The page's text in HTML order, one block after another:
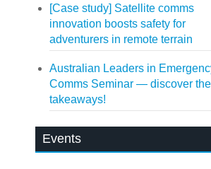
[Case study] Satellite comms
innovation boosts safety for
adventurers in remote terrain
Australian Leaders in
Comms Seminar — discover
takeaways!
Events